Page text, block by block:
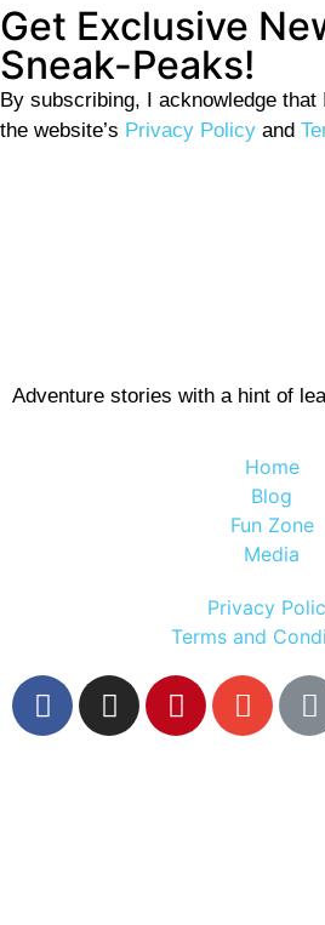
Get Exclusive
Sneak-Peaks!
By subscribing, I acknowledge that
the website’s Privacy Policy and
Adventure stories with a hint of
Home
Blog
Fun Zone
Media
Privacy
Terms and